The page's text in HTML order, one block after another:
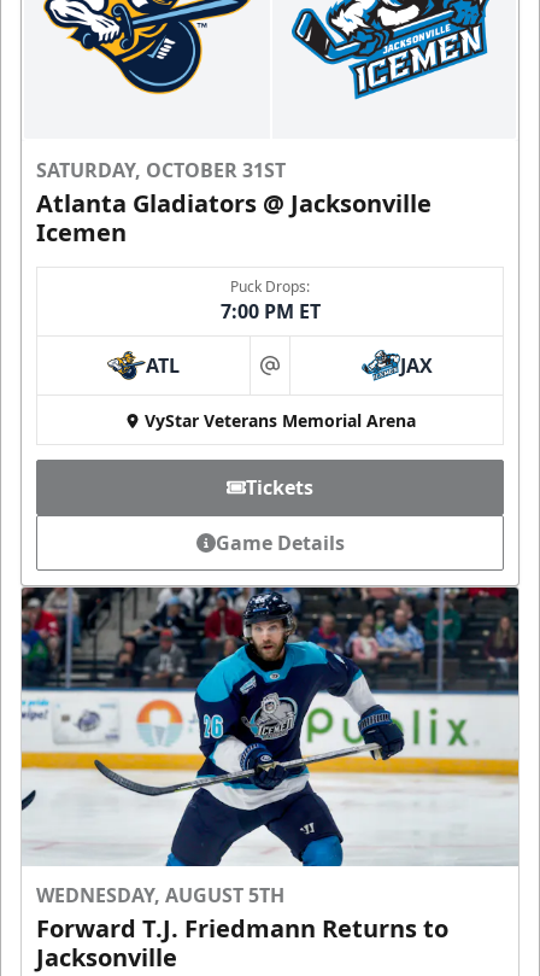
SATURDAY, OCTOBER 31ST
Atlanta Gladiators @ Jacksonville
Icemen
Puck Drops:
7:00 PM ET
ATL at JAX
VyStar Veterans Memorial Arena
Tickets
Game Details
WEDNESDAY, AUGUST 5TH
Forward T.J. Friedmann Returns to
Jacksonville